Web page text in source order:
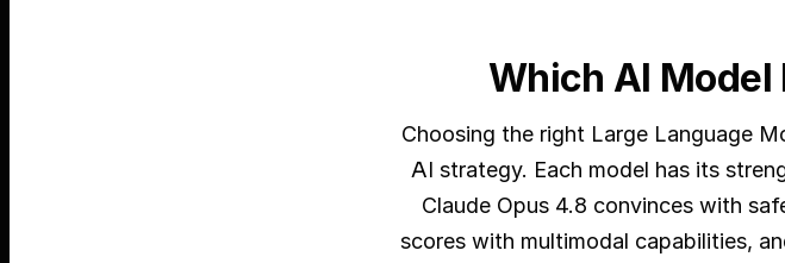
Which AI Model
Choosing the right Large Language
AI strategy. Each model has its
Claude Opus 4.8 convinces with
scores with multimodal capabilities,